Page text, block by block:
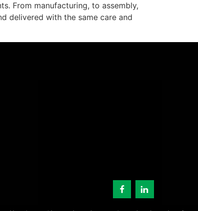
From manufacturing, to assembly,
delivered with the same care and